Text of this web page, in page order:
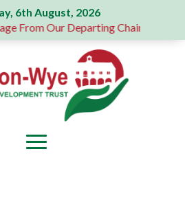
6th August, 2026
From Our Departing Chair – Jane